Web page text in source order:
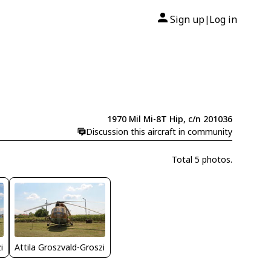
Sign up| Log in
1970 Mil Mi-8T Hip, c/n 201036
Discussion this aircraft in community
Total 5 photos.
Attila Groszvald-Groszi